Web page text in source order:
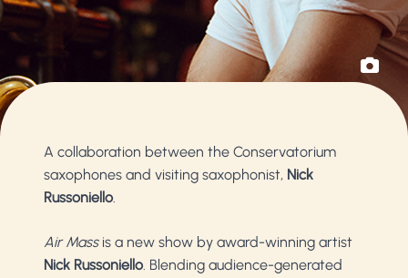
A collaboration between the Conservatorium
saxophones and visiting saxophonist, Nick
Russoniello.
Air Massis a new show by award-winning artist
Nick Russoniello. Blending audience-generated